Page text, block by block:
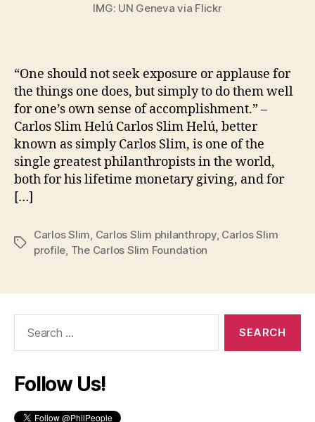
IMG: UN Geneva via Flickr
“One should not seek exposure or applause for
the things one does, but simply to do them well
for one’s own sense of accomplishment.” –
Carlos Slim Helú Carlos Slim Helú, better
known as simply Carlos Slim, is one of the
single greatest philanthropists in the world,
both for his lifetime monetary giving, and for
[…]
Tags
Carlos Slim, Carlos Slim philanthropy, Carlos Slim
profile, The Carlos Slim Foundation
Follow Us!